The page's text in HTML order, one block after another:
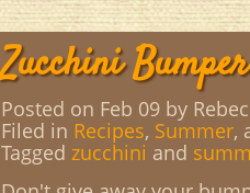
Zucchini
Posted on Feb 09 by
Filed in Recipes, Summer,
Tagged zucchini and